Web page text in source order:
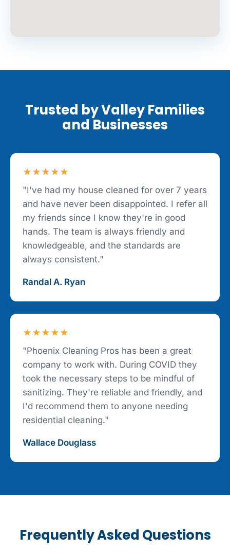
Trusted by Valley Families
and Businesses
★★★★★
"I've had my house cleaned for over 7 years
and have never been disappointed. I refer all
my friends since I know they're in good
hands. The team is always friendly and
knowledgeable, and the standards are
always consistent."
Randal A. Ryan
★★★★★
"Phoenix Cleaning Pros has been a great
company to work with. During COVID they
took the necessary steps to be mindful of
sanitizing. They're reliable and friendly, and
I'd recommend them to anyone needing
residential cleaning."
Wallace Douglass
Frequently Asked Questions